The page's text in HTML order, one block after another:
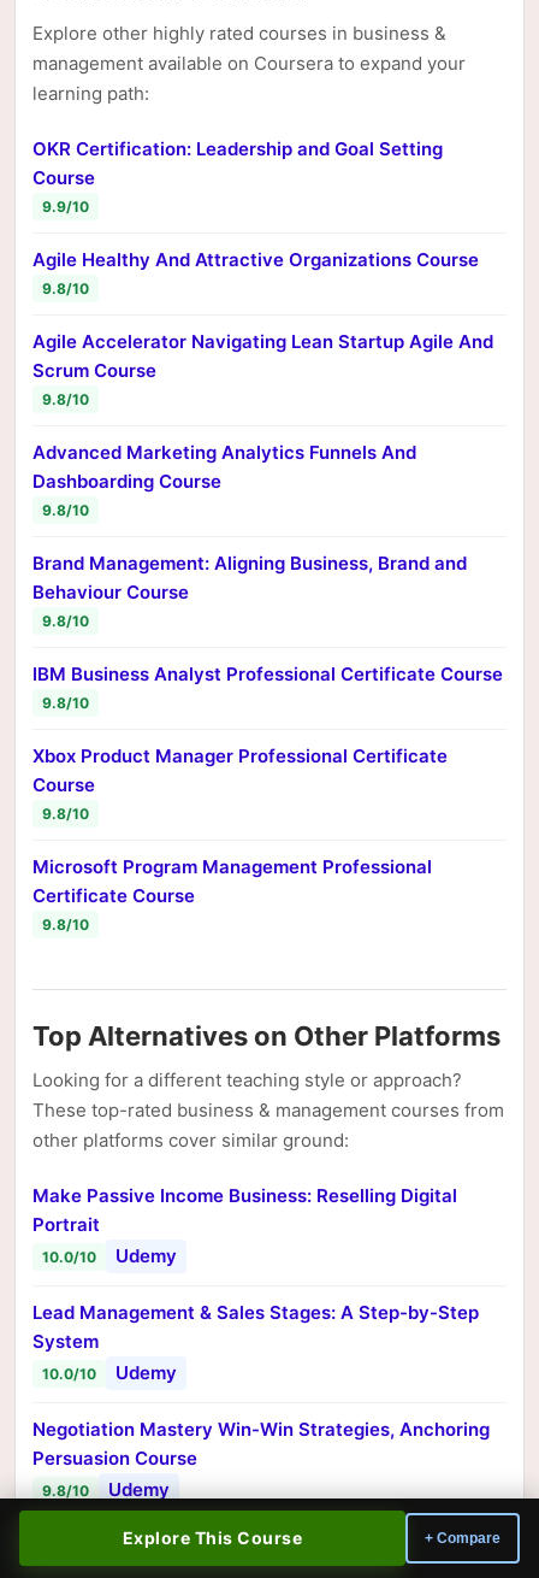
Explore This Course + Compare
Explore other highly rated courses in business &
management available on Coursera to expand your
learning path:
OKR Certification: Leadership and Goal Setting
Course
9.9/10
Agile Healthy And Attractive Organizations Course
9.8/10
Agile Accelerator Navigating Lean Startup Agile And
Scrum Course
9.8/10
Advanced Marketing Analytics Funnels And
Dashboarding Course
9.8/10
Brand Management: Aligning Business, Brand and
Behaviour Course
9.8/10
IBM Business Analyst Professional Certificate Course
9.8/10
Xbox Product Manager Professional Certificate
Course
9.8/10
Microsoft Program Management Professional
Certificate Course
9.8/10
Top Alternatives on Other Platforms
Looking for a different teaching style or approach?
These top-rated business & management courses from
other platforms cover similar ground:
Make Passive Income Business: Reselling Digital
Portrait
10.0/10 Udemy
Lead Management & Sales Stages: A Step-by-Step
System
10.0/10 Udemy
Negotiation Mastery Win-Win Strategies, Anchoring
Persuasion Course
9.8/10 Udemy
Succeed in the Age of AI: 12 Fast Wins for Leaders